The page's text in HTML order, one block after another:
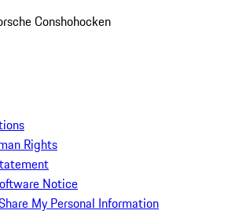
Conshohocken
Rights
Notice
My Personal Information